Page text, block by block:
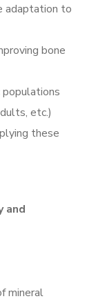
adaptation to
bone
populations
etc.)
these
and
mineral